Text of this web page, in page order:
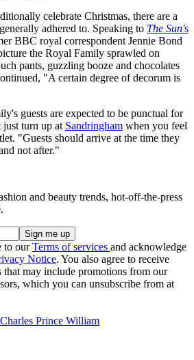
celebrate Christmas, there are a
adhered to. Speaking to The Sun's
BBC royal correspondent Jennie Bond
the Royal Family sprawled on
pants, guzzling booze and chocolates
"A certain degree of decorum is
guests are expected to be punctual for
turn up at Sandringham when you feel
"Guests should arrive at the time they
not after."
and beauty trends, hot-off-the-press
to ourTerms of services and acknowledge
Notice. You also agree to receive
that may include promotions from our
which you can unsubscribe from at
Prince William